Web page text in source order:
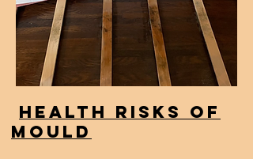
Health Risks of
Mould